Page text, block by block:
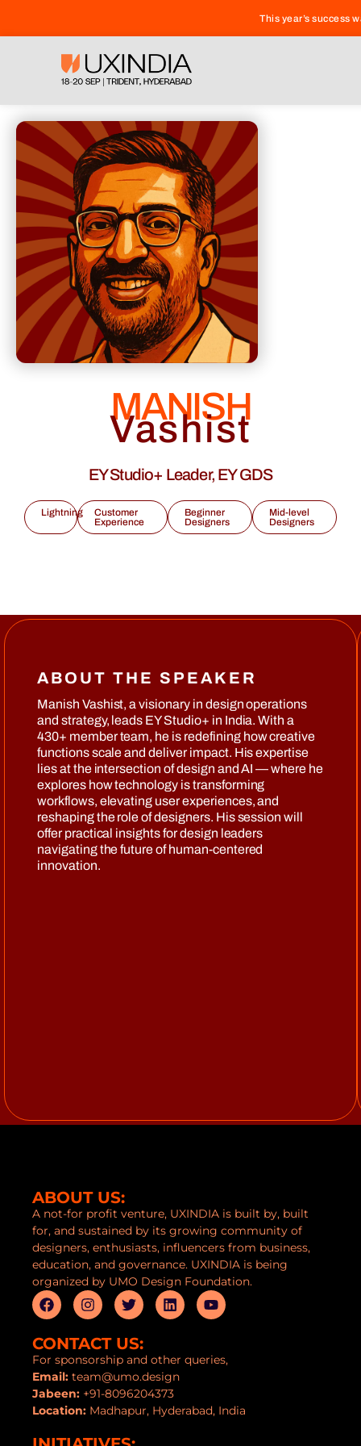
This year’s success
MANISH
Vashist
EY Studio+ Leader, EY GDS
Lightning
Customer
Experience
Beginner
Designers
Mid-level
Designers
ABOUT THE SPEAKER
Manish Vashist, a visionary in design operations
and strategy, leads EY Studio+ in India. With a
430+ member team, he is redefining how creative
functions scale and deliver impact. His expertise
lies at the intersection of design and AI — where he
explores how technology is transforming
workflows, elevating user experiences, and
reshaping the role of designers. His session will
offer practical insights for design leaders
navigating the future of human-centered
innovation.
ABOUT US:
A not-for profit venture, UXINDIA is built by, built
for, and sustained by its growing community of
designers, enthusiasts, influencers from business,
education, and governance. UXINDIA is being
organized by UMO Design Foundation.
CONTACT US:
For sponsorship and other queries,
Email: team@umo.design
Jabeen: +91-8096204373
Location: Madhapur, Hyderabad, India